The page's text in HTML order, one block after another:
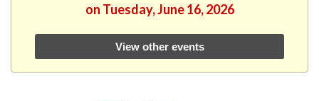
on Tuesday, June 16, 2026
View other events